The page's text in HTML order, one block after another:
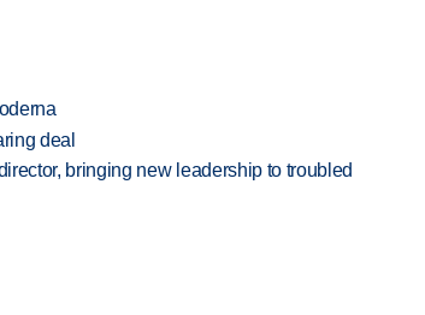
deal
bringing new leadership to troubled